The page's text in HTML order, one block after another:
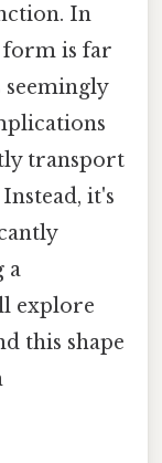
In
form is far
transport
it's
a
explore
this shape